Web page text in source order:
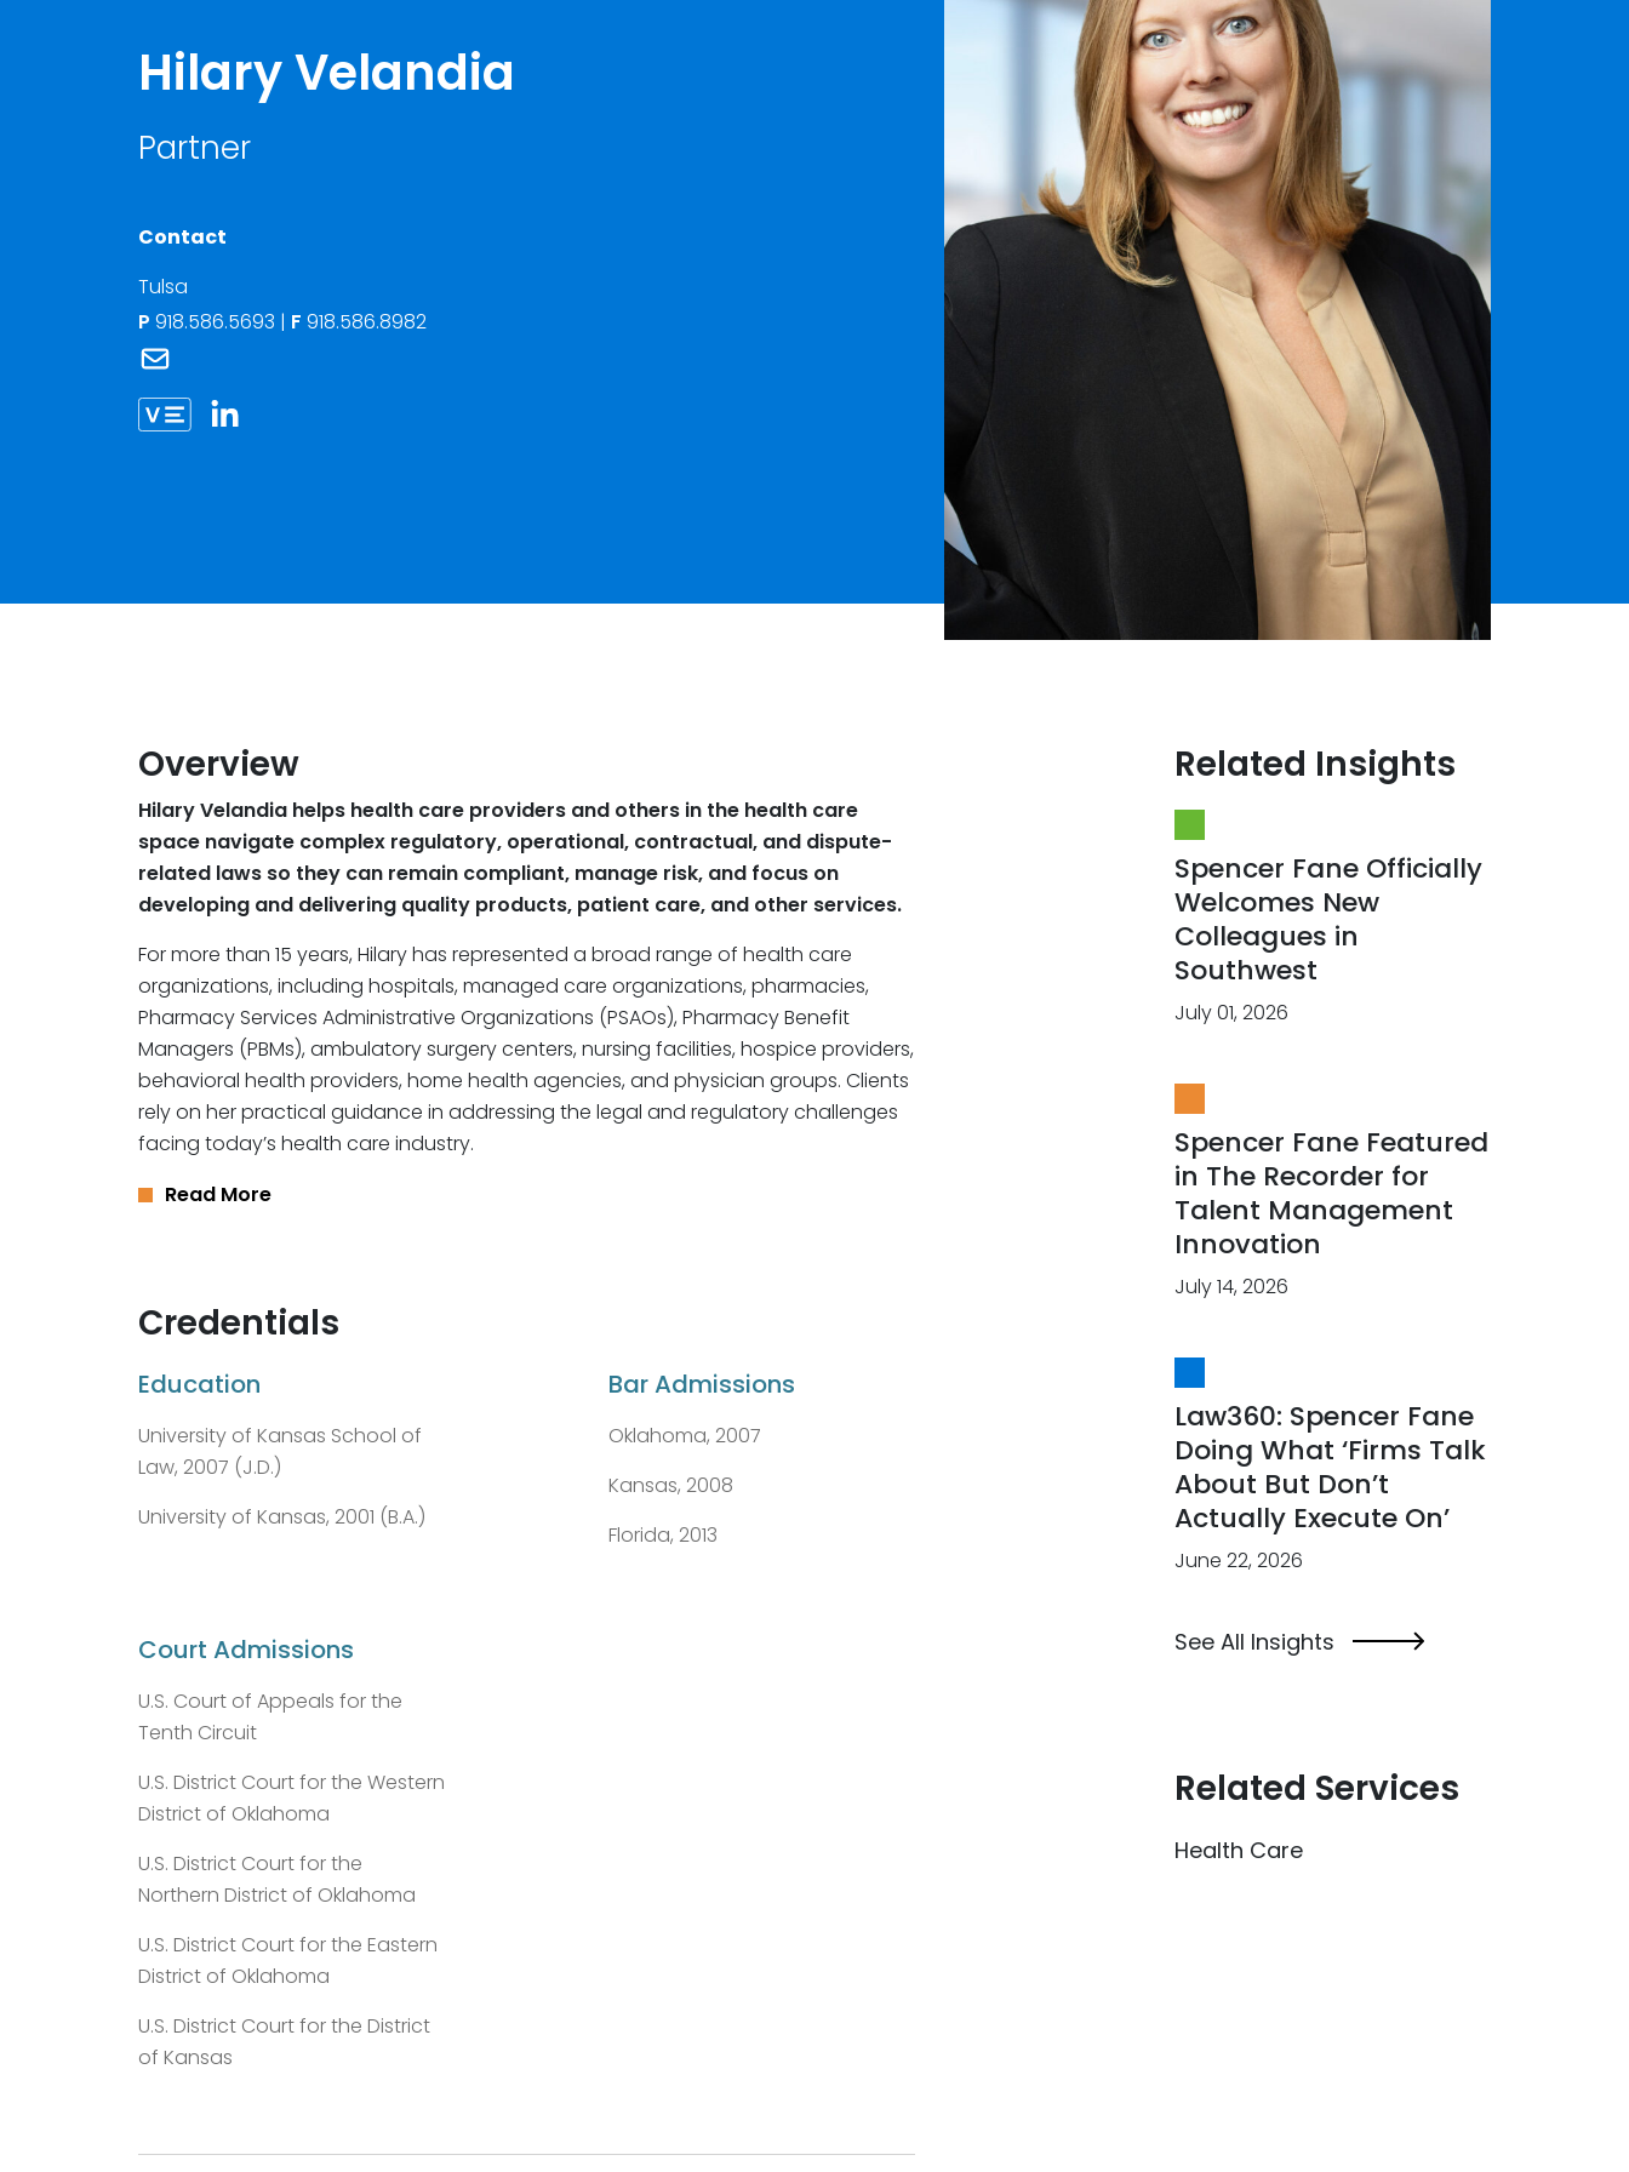
Hilary Velandia
Partner
Contact
Tulsa
P 918.586.5693 | F 918.586.8982
Link to Hilary Velandia vCard
Overview
Hilary Velandia helps health care providers and others in the health care
space navigate complex regulatory, operational, contractual, and dispute-
related laws so they can remain compliant, manage risk, and focus on
developing and delivering quality products, patient care, and other services.
For more than 15 years, Hilary has represented a broad range of health care
organizations, including hospitals, managed care organizations, pharmacies,
Pharmacy Services Administrative Organizations (PSAOs), Pharmacy Benefit
Managers (PBMs), ambulatory surgery centers, nursing facilities, hospice providers,
behavioral health providers, home health agencies, and physician groups. Clients
rely on her practical guidance in addressing the legal and regulatory challenges
facing today’s health care industry.
Read More
Credentials
Education
University of Kansas School of
Law, 2007 (J.D.)
University of Kansas, 2001 (B.A.)
Bar Admissions
Oklahoma, 2007
Kansas, 2008
Florida, 2013
Court Admissions
U.S. Court of Appeals for the
Tenth Circuit
U.S. District Court for the Western
District of Oklahoma
U.S. District Court for the
Northern District of Oklahoma
U.S. District Court for the Eastern
District of Oklahoma
U.S. District Court for the District
of Kansas
Related Insights
Spencer Fane Officially
Welcomes New
Colleagues in
Southwest
July 01, 2026
Spencer Fane Featured
in The Recorder for
Talent Management
Innovation
July 14, 2026
Law360: Spencer Fane
Doing What ‘Firms Talk
About But Don’t
Actually Execute On’
June 22, 2026
See All Insights
Related Services
Health Care